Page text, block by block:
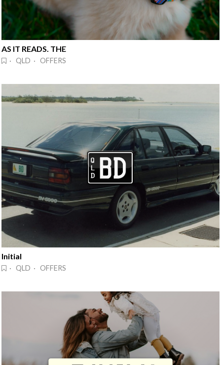
AS IT READS. THE
· QLD · OFFERS
Initial
· QLD · OFFERS